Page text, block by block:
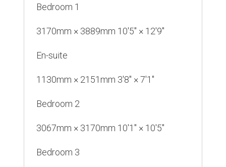
Bedroom 1
3170mm × 3889mm 10'5" × 12'9"
En-suite
1130mm × 2151mm 3'8" × 7'1"
Bedroom 2
3067mm × 3170mm 10'1" × 10'5"
Bedroom 3